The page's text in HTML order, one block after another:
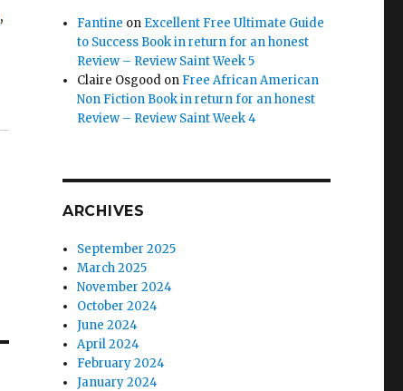
,
Fantine on Excellent Free Ultimate Guide
to Success Book in return for an honest
Review – Review Saint Week 5
Claire Osgood on Free African American
Non Fiction Book in return for an honest
Review – Review Saint Week 4
ARCHIVES
September 2025
March 2025
November 2024
October 2024
June 2024
April 2024
February 2024
January 2024